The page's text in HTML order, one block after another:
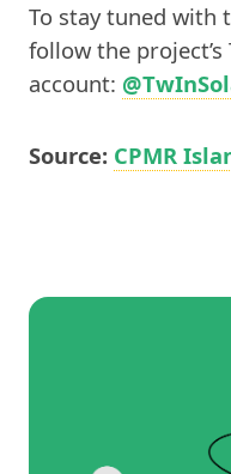
To stay tuned with
follow the
account:
Source: CPMR